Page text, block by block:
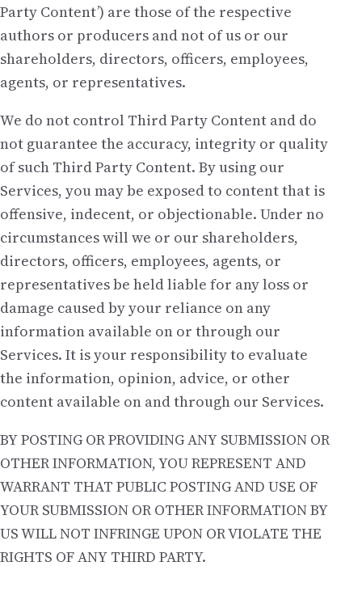
Party Content’) are those of the respective
authors or producers and not of us or our
shareholders, directors, officers, employees,
agents, or representatives.
We do not control Third Party Content and do
not guarantee the accuracy, integrity or quality
of such Third Party Content. By using our
Services, you may be exposed to content that is
offensive, indecent, or objectionable. Under no
circumstances will we or our shareholders,
directors, officers, employees, agents, or
representatives be held liable for any loss or
damage caused by your reliance on any
information available on or through our
Services. It is your responsibility to evaluate
the information, opinion, advice, or other
content available on and through our Services.
BY POSTING OR PROVIDING ANY SUBMISSION OR
OTHER INFORMATION, YOU REPRESENT AND
WARRANT THAT PUBLIC POSTING AND USE OF
YOUR SUBMISSION OR OTHER INFORMATION BY
US WILL NOT INFRINGE UPON OR VIOLATE THE
RIGHTS OF ANY THIRD PARTY.